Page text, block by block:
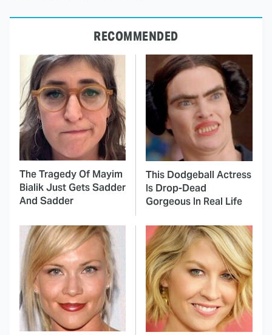
RECOMMENDED
The Tragedy Of Mayim
Bialik Just Gets Sadder
And Sadder
This Dodgeball Actress
Is Drop-Dead
Gorgeous In Real Life